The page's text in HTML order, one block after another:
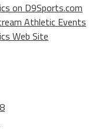
on D9Sports.com
Athletic Events
Web Site